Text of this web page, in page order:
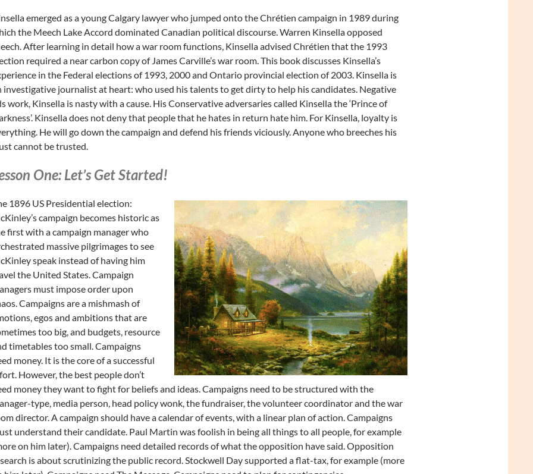
emerged as a young Calgary lawyer who jumped onto the Chrétien campaign in 1989 during
the Meech Lake Accord dominated Canadian political discourse. Warren Kinsella opposed
After learning in detail how a war room functions, Kinsella advised Chrétien that the 1993
required a near carbon copy of James Carville’s war room. This book discusses Kinsella’s
in the Federal elections of 1993, 2000 and Ontario provincial election of 2003. Kinsella is
investigative journalist at heart: who used his talents to get dirty to help his candidates. Negative
work, Kinsella is nasty with a cause. His Conservative adversaries called Kinsella the ‘Prince of
Kinsella does not deny that people that he hates in return hate him. For Kinsella, loyalty is
He will go down the campaign and defend his friends viciously. Anyone who breeches his
cannot be trusted.
One: Let’s Get Started!
1896 US Presidential election:
campaign becomes historic as
first with a campaign manager who
massive pilgrimages to see
speak instead of having him
the United States. Campaign
must impose order upon
Campaigns are a mishmash of
egos and ambitions that are
too big, and budgets, resource
timetables too small. Campaigns
money. It is the core of a successful
However, the best people don’t
money they want to fight for beliefs and ideas. Campaigns need to be structured with the
type, media person, head policy wonk, the fundraiser, the volunteer coordinator and the war
director. A campaign should have a calendar of events, with a linear plan of action. Campaigns
understand their candidate. Paul Martin was foolish in being all things to all people, for example
on him later). Campaigns need detailed records of what the opposition have said. Opposition
is about scrutinizing the public record. Stockwell Day supported a flat-tax, for example (more